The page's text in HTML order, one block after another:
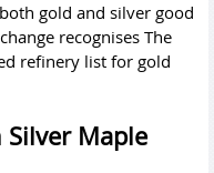
gold and silver good
recognises The
refinery list for gold
Maple